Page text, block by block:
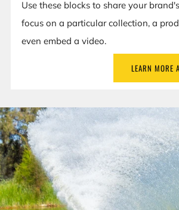
Use these blocks to share your
focus on a particular collection, a
even embed a video.
LEARN MORE